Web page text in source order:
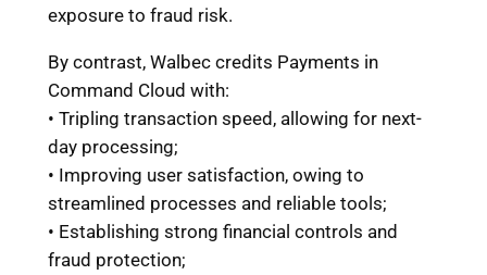
exposure to fraud risk.
By contrast, Walbec credits Payments in
Command Cloud with:
• Tripling transaction speed, allowing for next-
day processing;
• Improving user satisfaction, owing to
streamlined processes and reliable tools;
• Establishing strong financial controls and
fraud protection;